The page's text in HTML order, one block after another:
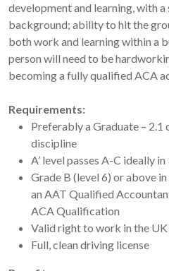
development and learning, with
background; ability to hit the
both work and learning within a
person will need to be
becoming a fully qualified ACA
Requirements:
Preferably a Graduate – 2.1
discipline
A’ level passes A-C ideally
Grade B (level 6) or above
an AAT Qualified
ACA Qualification
Valid right to work in the UK
Full, clean driving license